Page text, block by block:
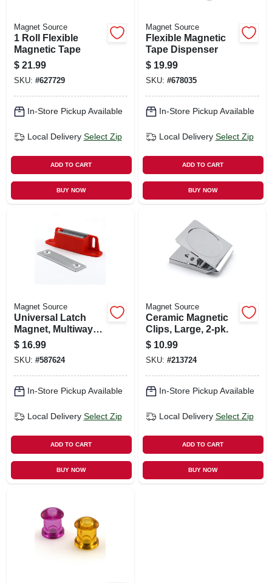
Magnet Source
1 Roll Flexible
Magnetic Tape
$ 21.99
SKU: #627729
In-Store Pickup Available
Local Delivery Select Zip
ADD TO CART
BUY NOW
Magnet Source
Flexible Magnetic
Tape Dispenser
$ 19.99
SKU: #678035
In-Store Pickup Available
Local Delivery Select Zip
ADD TO CART
BUY NOW
Magnet Source
Universal Latch
Magnet, Multiway
Mounting - 50 Lb.
Pull
$ 16.99
SKU: #587624
In-Store Pickup Available
Local Delivery Select Zip
ADD TO CART
BUY NOW
Magnet Source
Ceramic Magnetic
Clips, Large, 2-pk.
$ 10.99
SKU: #213724
In-Store Pickup Available
Local Delivery Select Zip
ADD TO CART
BUY NOW